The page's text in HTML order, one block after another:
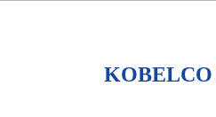
KOBELCO